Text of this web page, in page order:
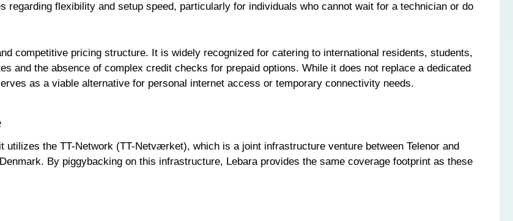
regarding flexibility and setup speed, particularly for individuals who cannot wait for a technician or do
competitive pricing structure. It is widely recognized for catering to international residents, students,
and the absence of complex credit checks for prepaid options. While it does not replace a dedicated
as a viable alternative for personal internet access or temporary connectivity needs.
the TT-Network (TT-Netværket), which is a joint infrastructure venture between Telenor and
By piggybacking on this infrastructure, Lebara provides the same coverage footprint as these